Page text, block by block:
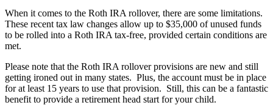
When it comes to the Roth IRA rollover, there are some limitations.
These recent tax law changes allow up to $35,000 of unused funds
to be rolled into a Roth IRA tax-free, provided certain conditions are
met.
Please note that the Roth IRA rollover provisions are new and still
getting ironed out in many states. Plus, the account must be in place
for at least 15 years to use that provision. Still, this can be a fantastic
benefit to provide a retirement head start for your child.